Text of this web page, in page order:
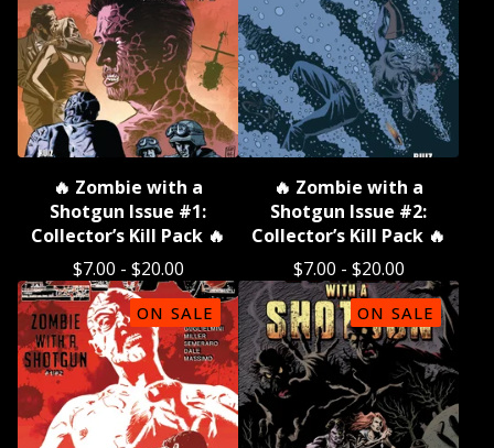
🔥 Zombie with a
Shotgun Issue #1:
Collector’s Kill Pack 🔥
$7.00 - $20.00
🔥 Zombie with a
Shotgun Issue #2:
Collector’s Kill Pack 🔥
$7.00 - $20.00
ON SALE ON SALE